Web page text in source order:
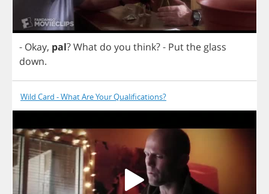
- Okay, pal?What do you think?- Puttheglass
down.
Wild Card - What Are Your Qualifications?